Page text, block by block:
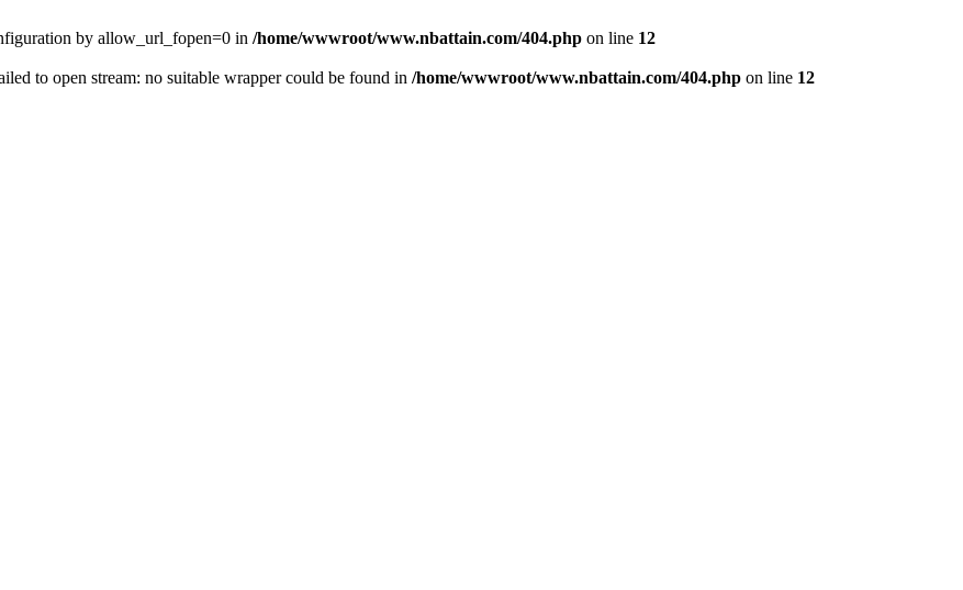
by allow_url_fopen=0 in /home/wwwroot/www.nbattain.com/404.php on line 12
to open stream: no suitable wrapper could be found in /home/wwwroot/www.nbattain.com/404.php on line 12